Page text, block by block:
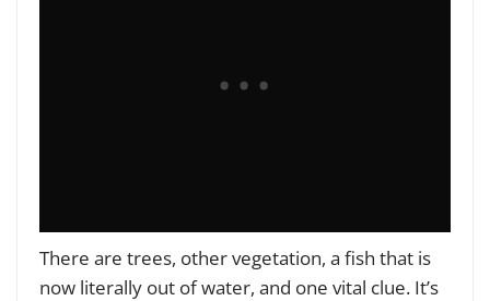
There are trees, other vegetation, a fish that is
now literally out of water, and one vital clue. It’s